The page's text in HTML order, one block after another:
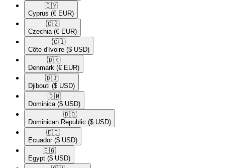
🇨🇾​
Cyprus (€ EUR)
🇨🇿​
Czechia (€ EUR)
🇨🇮​
Côte d'Ivoire ($ USD)
🇩🇰​
Denmark (€ EUR)
🇩🇯​
Djibouti ($ USD)
🇩🇲​
Dominica ($ USD)
🇩🇴​
Dominican Republic ($ USD)
🇪🇨​
Ecuador ($ USD)
🇪🇬​
Egypt ($ USD)